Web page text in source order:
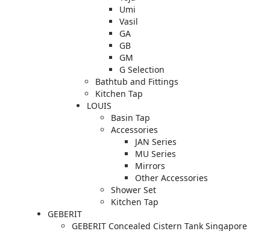
Umi
Vasil
GA
GB
GM
G Selection
Bathtub and Fittings
Kitchen Tap
LOUIS
Basin Tap
Accessories
JAN Series
MU Series
Mirrors
Other Accessories
Shower Set
Kitchen Tap
GEBERIT
GEBERIT Concealed Cistern Tank Singapore